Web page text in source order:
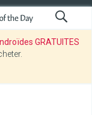
GRATUITES